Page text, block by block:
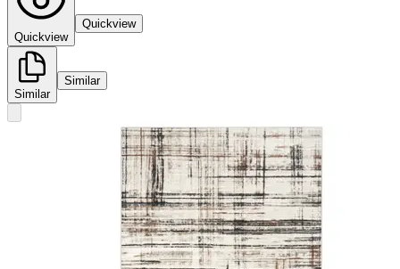
Quickview
Quickview
Similar
Similar